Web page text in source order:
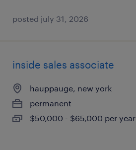
posted july 31, 2026
inside sales associate
hauppauge, new york
permanent
$50,000 - $65,000 per year